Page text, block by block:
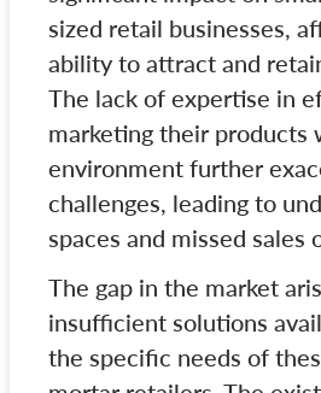
sized retail businesses,
ability to attract and
The lack of expertise in
marketing their products
environment further
challenges, leading to
spaces and missed sales
The gap in the market
insufficient solutions
the specific needs of